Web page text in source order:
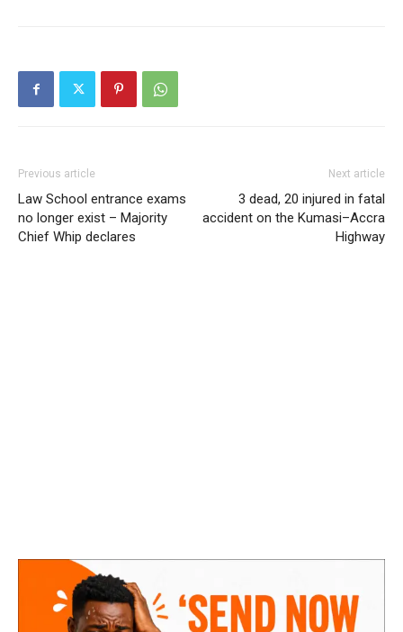
Previous article
Law School entrance exams
no longer exist – Majority
Chief Whip declares
Next article
3 dead, 20 injured in fatal
accident on the Kumasi–Accra
Highway